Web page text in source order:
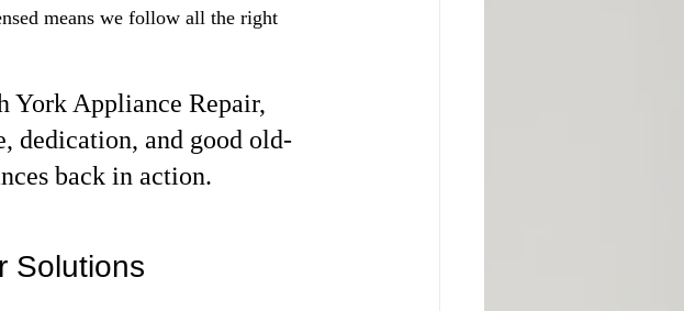
means we follow all the right
York Appliance Repair,
dedication, and good old-
back in action.
Solutions